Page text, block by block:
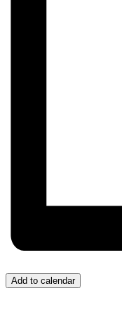
Add to calendar